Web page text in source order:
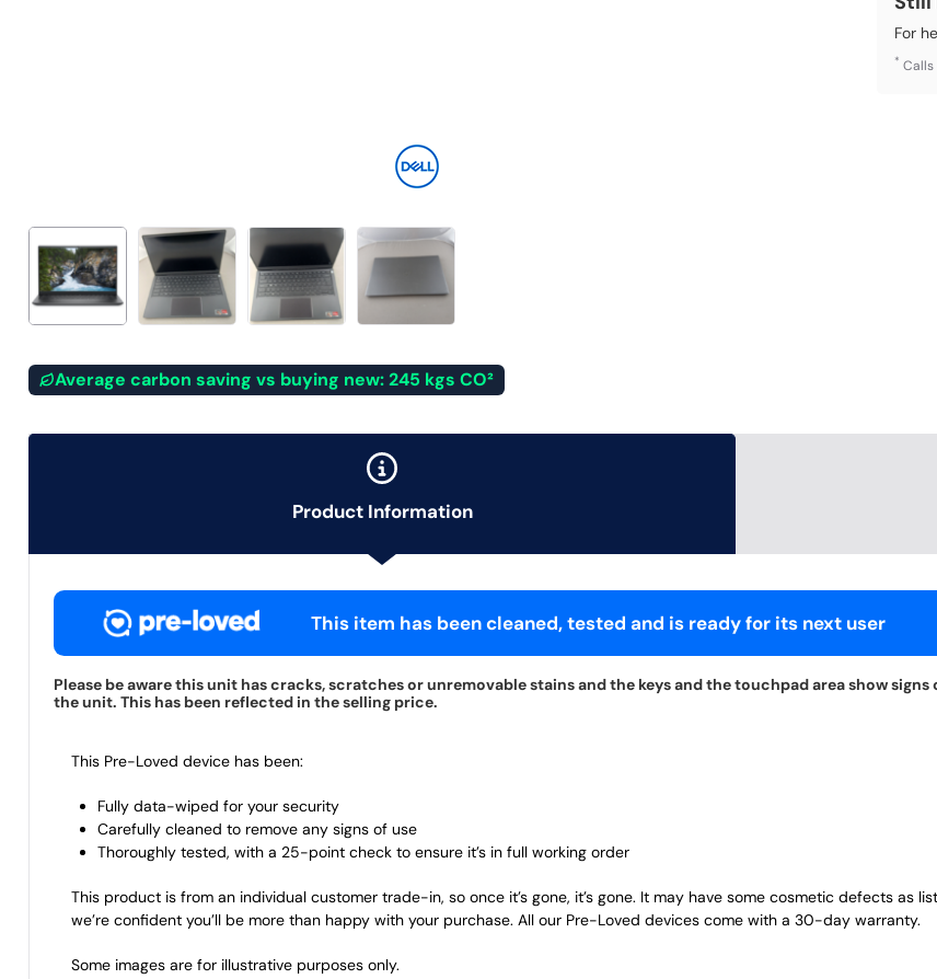
Average carbon saving vs buying new: 245 kgs CO²
For
* Calls
Product Information
This item has been cleaned, tested and is ready for its next user
Please be aware this unit has cracks, scratches or unremovable stains and the keys and the touchpad area show
the unit. This has been reflected in the selling price.
This Pre-Loved device has been:
Fully data-wiped for your security
Carefully cleaned to remove any signs of use
Thoroughly tested, with a 25-point check to ensure it’s in full working order
This product is from an individual customer trade-in, so once it’s gone, it’s gone. It may have some cosmetic defects as
we’re confident you’ll be more than happy with your purchase. All our Pre-Loved devices come with a 30-day warranty.
Some images are for illustrative purposes only.